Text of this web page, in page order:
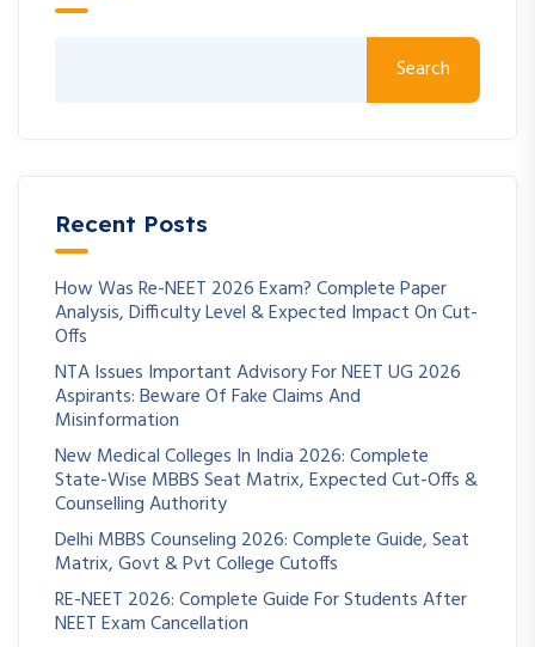
Search
Recent Posts
How Was Re-NEET 2026 Exam? Complete Paper
Analysis, Difficulty Level & Expected Impact On Cut-
Offs
NTA Issues Important Advisory For NEET UG 2026
Aspirants: Beware Of Fake Claims And
Misinformation
New Medical Colleges In India 2026: Complete
State-Wise MBBS Seat Matrix, Expected Cut-Offs &
Counselling Authority
Delhi MBBS Counseling 2026: Complete Guide, Seat
Matrix, Govt & Pvt College Cutoffs
RE-NEET 2026: Complete Guide For Students After
NEET Exam Cancellation